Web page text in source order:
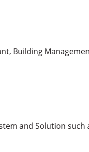
Building
and Solution such